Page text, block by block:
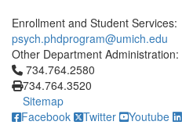
Enrollment and Student Services:
psych.phdprogram@umich.edu
Other Department Administration:
Click to call 734.764.2580
734.764.2580
734.764.3520
Sitemap
Facebook
Twitter Youtube